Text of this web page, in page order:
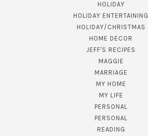
HOLIDAY
HOLIDAY ENTERTAINING
HOLIDAY/CHRISTMAS
HOME DECOR
JEFF'S RECIPES
MAGGIE
MARRIAGE
MY HOME
MY LIFE
PERSONAL
PERSONAL
READING